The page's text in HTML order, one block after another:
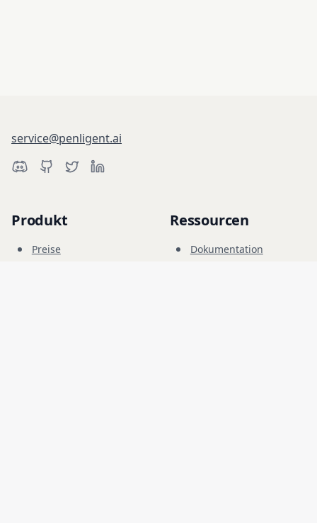
service@penligent.ai
Produkt
Preise
Ressourcen
Dokumentation